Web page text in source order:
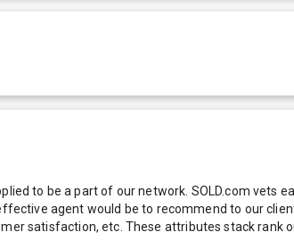
to be a part of our network. SOLD.com vets
agent would be to recommend to our
satisfaction, etc. These attributes stack